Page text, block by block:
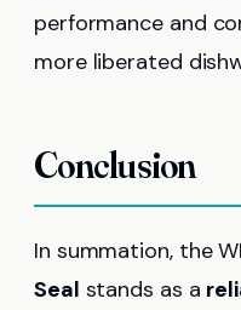
performance and
more liberated
Conclusion
In summation, the
Seal stands as a